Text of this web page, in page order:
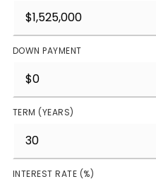
DOWN PAYMENT
TERM (YEARS)
INTEREST RATE (%)